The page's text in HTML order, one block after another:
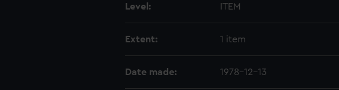
Level: ITEM
Extent: 1 item
Date made: 1978-12-13